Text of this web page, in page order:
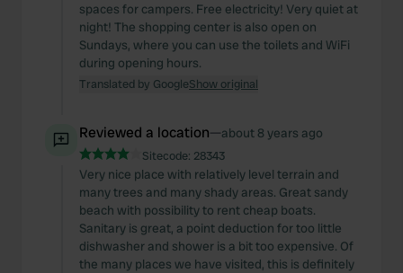
spaces for campers. Free electricity! Very quiet at
night! The shopping center is also open on
Sundays, where you can use the toilets and WiFi
during opening hours.
Translated by GoogleShow original
Reviewed a location—about 8 years ago
Sitecode: 28343
Very nice place with relatively level terrain and
many trees and many shady areas. Great sandy
beach with possibility to rent cheap boats.
Sanitary is great, a point deduction for too little
dishwasher and shower is a bit too expensive. Of
the many places we have visited, this is definitely